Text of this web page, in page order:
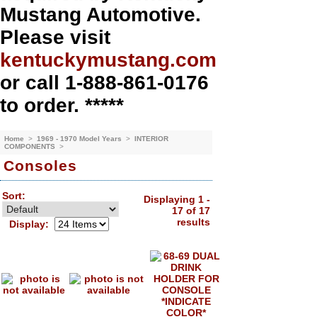
Mustang Automotive.
Please visit
kentuckymustang.com
or call 1-888-861-0176
to order. *****
Home > 1969 - 1970 Model Years > INTERIOR
COMPONENTS
>
Consoles
Sort:
Display:
Displaying 1 -
17 of 17
results